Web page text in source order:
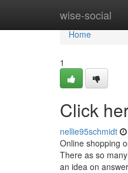
wise-social
Home
Home
1
Click
nellie95schmidt
Online shopping
There as so
an idea on